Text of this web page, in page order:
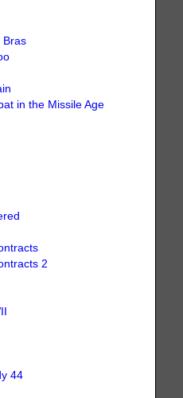
Bras
in the Missile Age
2
44